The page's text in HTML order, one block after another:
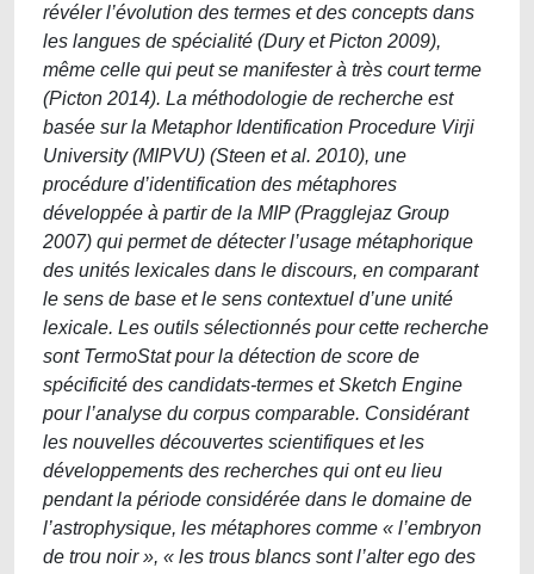
révéler l’évolution des termes et des concepts dans
les langues de spécialité (Dury et Picton 2009),
même celle qui peut se manifester à très court terme
(Picton 2014). La méthodologie de recherche est
basée sur la Metaphor Identification Procedure Virji
University (MIPVU) (Steen et al. 2010), une
procédure d’identification des métaphores
développée à partir de la MIP (Pragglejaz Group
2007) qui permet de détecter l’usage métaphorique
des unités lexicales dans le discours, en comparant
le sens de base et le sens contextuel d’une unité
lexicale. Les outils sélectionnés pour cette recherche
sont TermoStat pour la détection de score de
spécificité des candidats-termes et Sketch Engine
pour l’analyse du corpus comparable. Considérant
les nouvelles découvertes scientifiques et les
développements des recherches qui ont eu lieu
pendant la période considérée dans le domaine de
l’astrophysique, les métaphores comme « l’embryon
de trou noir », « les trous blancs sont l’alter ego des